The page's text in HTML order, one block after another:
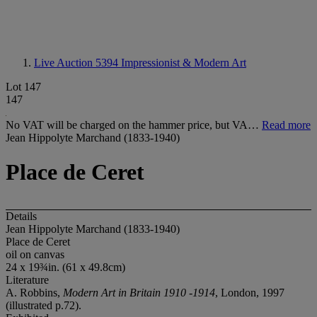
Live Auction 5394 Impressionist & Modern Art
Lot 147
147
No VAT will be charged on the hammer price, but VA… Read more
Jean Hippolyte Marchand (1833-1940)
Place de Ceret
Details
Jean Hippolyte Marchand (1833-1940)
Place de Ceret
oil on canvas
24 x 19¾in. (61 x 49.8cm)
Literature
A. Robbins, Modern Art in Britain 1910 -1914, London, 1997
(illustrated p.72).